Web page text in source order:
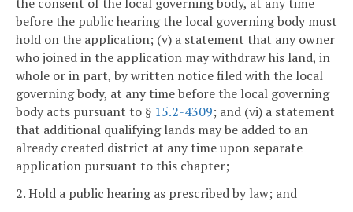
before the public hearing the local governing body must
hold on the application; (v) a statement that any owner
who joined in the application may withdraw his land, in
whole or in part, by written notice filed with the local
governing body, at any time before the local governing
body acts pursuant to § 15.2-4309; and (vi) a statement
that additional qualifying lands may be added to an
already created district at any time upon separate
application pursuant to this chapter;
2. Hold a public hearing as prescribed by law; and